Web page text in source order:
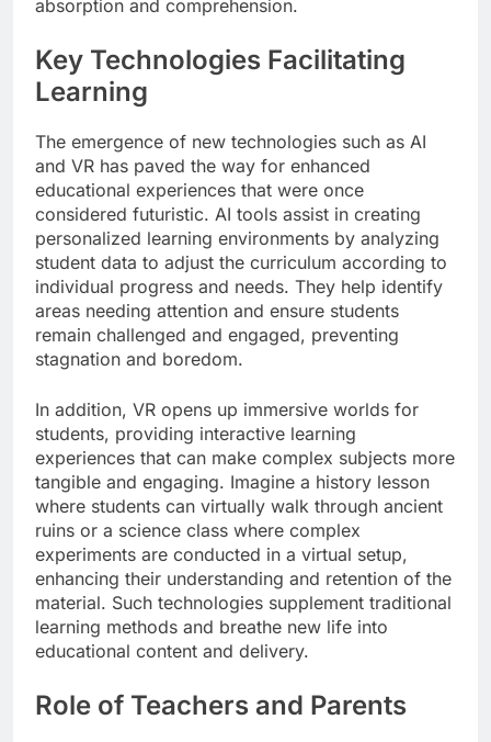
absorption and comprehension.
Key Technologies Facilitating
Learning
The emergence of new technologies such as AI
and VR has paved the way for enhanced
educational experiences that were once
considered futuristic. AI tools assist in creating
personalized learning environments by analyzing
student data to adjust the curriculum according to
individual progress and needs. They help identify
areas needing attention and ensure students
remain challenged and engaged, preventing
stagnation and boredom.
In addition, VR opens up immersive worlds for
students, providing interactive learning
experiences that can make complex subjects more
tangible and engaging. Imagine a history lesson
where students can virtually walk through ancient
ruins or a science class where complex
experiments are conducted in a virtual setup,
enhancing their understanding and retention of the
material. Such technologies supplement traditional
learning methods and breathe new life into
educational content and delivery.
Role of Teachers and Parents